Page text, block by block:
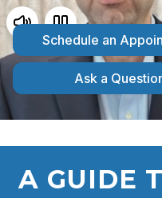
MATTHEW
A GUIDE